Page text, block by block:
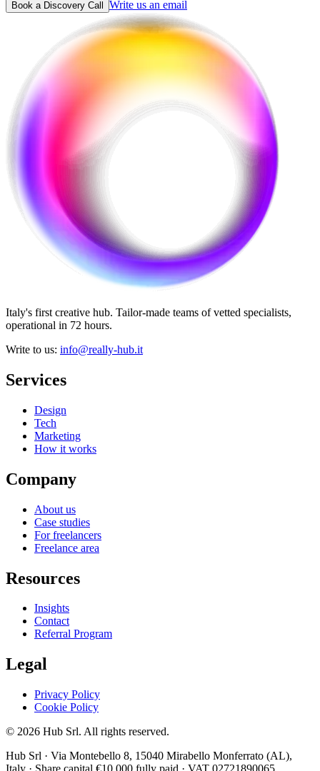
Book a Discovery Call Write us an email
Italy's first creative hub. Tailor-made teams of vetted specialists,
operational in 72 hours.
Write to us: info@really-hub.it
Services
Design
Tech
Marketing
How it works
Company
About us
Case studies
For freelancers
Freelance area
Resources
Insights
Contact
Referral Program
Legal
Privacy Policy
Cookie Policy
© 2026 Hub Srl. All rights reserved.
Hub Srl · Via Montebello 8, 15040 Mirabello Monferrato (AL),